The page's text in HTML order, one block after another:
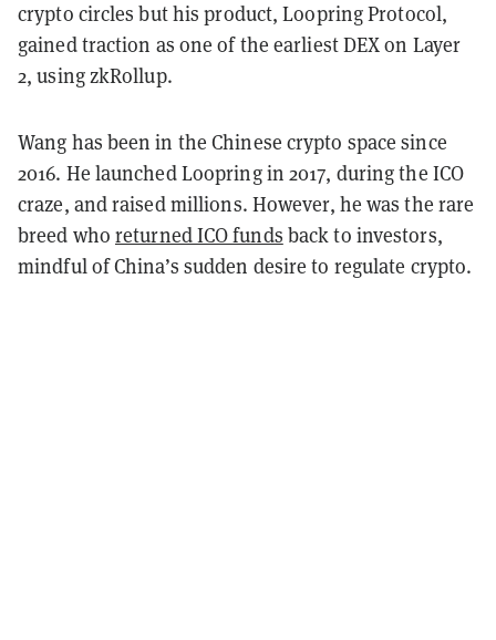
crypto circles but his product, Loopring Protocol,
gained traction as one of the earliest DEX on Layer
2, using zkRollup.
Wang has been in the Chinese crypto space since
2016. He launched Loopring in 2017, during the ICO
craze, and raised millions. However, he was the rare
breed who returned ICO funds back to investors,
mindful of China’s sudden desire to regulate crypto.